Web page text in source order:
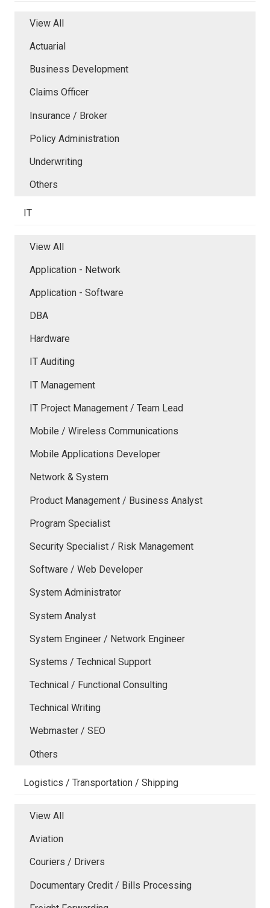
View All
Actuarial
Business Development
Claims Officer
Insurance / Broker
Policy Administration
Underwriting
Others
IT
View All
Application - Network
Application - Software
DBA
Hardware
IT Auditing
IT Management
IT Project Management / Team Lead
Mobile / Wireless Communications
Mobile Applications Developer
Network & System
Product Management / Business Analyst
Program Specialist
Security Specialist / Risk Management
Software / Web Developer
System Administrator
System Analyst
System Engineer / Network Engineer
Systems / Technical Support
Technical / Functional Consulting
Technical Writing
Webmaster / SEO
Others
Logistics / Transportation / Shipping
View All
Aviation
Couriers / Drivers
Documentary Credit / Bills Processing